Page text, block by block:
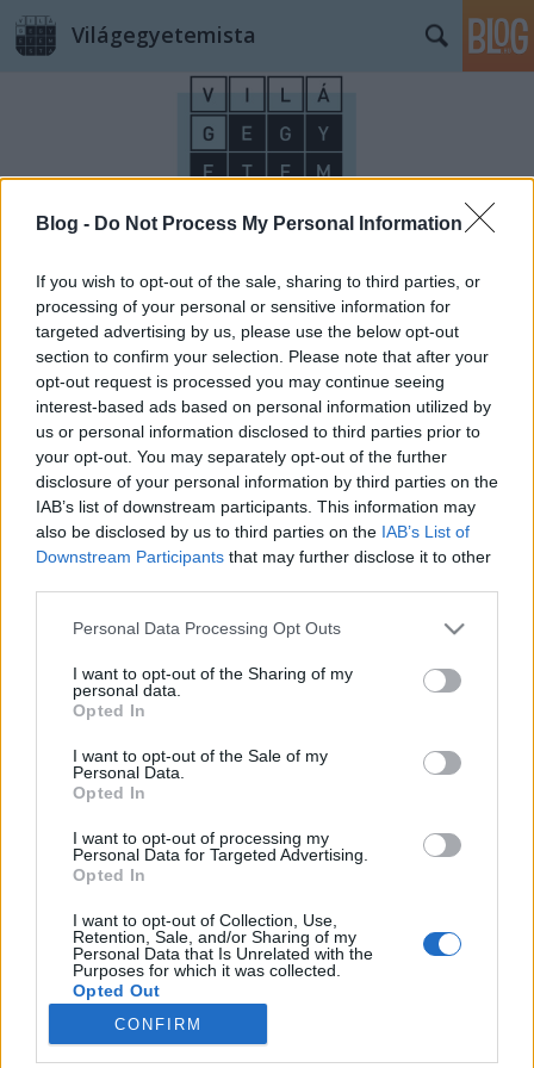
Blog - Do Not Process My Personal Information
If you wish to opt-out of the sale, sharing to third parties, or
processing of your personal or sensitive information for
targeted advertising by us, please use the below opt-out
section to confirm your selection. Please note that after your
opt-out request is processed you may continue seeing
interest-based ads based on personal information utilized by
us or personal information disclosed to third parties prior to
your opt-out. You may separately opt-out of the further
disclosure of your personal information by third parties on the
IAB’s list of downstream participants. This information may
also be disclosed by us to third parties on the IAB’s List of
Downstream Participants that may further disclose it to other
Please note that this website/app uses one or more Google
not limited to your visit or usage behaviour. You may click to
grant or deny consent to Google and its third-party tags to
use your data for below specified purposes in below Google
consent section.
Personal Data Processing Opt Outs
I want to opt-out of the Sharing of my
personal data.
Opted In
I want to opt-out of the Sale of my
Personal Data.
Opted In
I want to opt-out of processing my
Personal Data for Targeted Advertising.
Opted In
I want to opt-out of Collection, Use,
Retention, Sale, and/or Sharing of my
Personal Data that Is Unrelated with the
Purposes for which it was collected.
Opted Out
Google consents
CONFIRM
Világegyetemista
Grönlandi nyelvóra és egy kis
hagyományismeret
VilágEgyetemista•2019. április 30.
Gyakran megesik, hogy később eszmélünk rá,
mennyi mindent nem fedeztünk még fel a
környéken, ahol lakunk. Más a helyzet, ha nyaralunk,
akkor abból a pár napból a lehető legtöbbet
szeretnénk kihozni. A párom látogatásával így
bepótoltam még egy két dolgot, amit illik ismerni,
ha Sisimiutban lakik…